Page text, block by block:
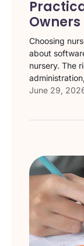
Owners
Choosing
about
nursery. The
June 29,